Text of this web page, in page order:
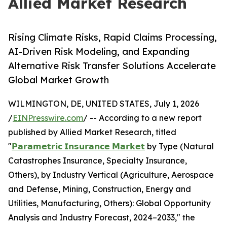
Rising Climate Risks, Rapid Claims Processing,
AI-Driven Risk Modeling, and Expanding
Alternative Risk Transfer Solutions Accelerate
Global Market Growth
WILMINGTON, DE, UNITED STATES, July 1, 2026
/EINPresswire.com/ -- According to a new report
published by Allied Market Research, titled
"𝗣𝗮𝗿𝗮𝗺𝗲𝘁𝗿𝗶𝗰 𝗜𝗻𝘀𝘂𝗿𝗮𝗻𝗰𝗲 𝗠𝗮𝗿𝗸𝗲𝘁 by Type (Natural
Catastrophes Insurance, Specialty Insurance,
Others), by Industry Vertical (Agriculture, Aerospace
and Defense, Mining, Construction, Energy and
Utilities, Manufacturing, Others): Global Opportunity
Analysis and Industry Forecast, 2024–2033," the